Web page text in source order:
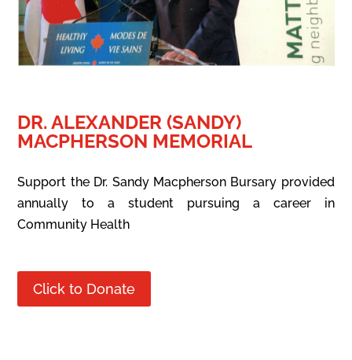
DR. ALEXANDER (SANDY)
MACPHERSON MEMORIAL
Support the Dr. Sandy Macpherson Bursary provided
annually to a student pursuing a career in
Community Health
Click to Donate